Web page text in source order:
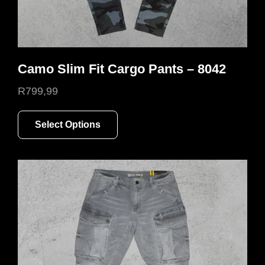
Camo Slim Fit Cargo Pants – 8042
R799,99
Select Options
multiple
variants.
The
options
may
be